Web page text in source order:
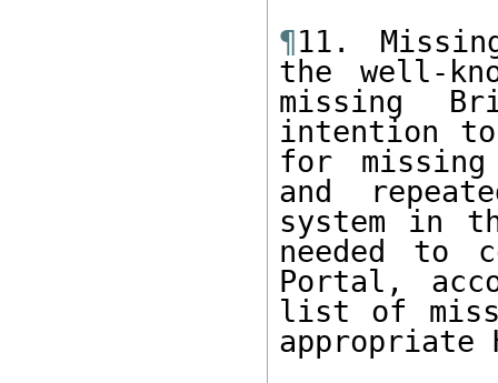
¶11.
the well-
missing
intention to
for
and
system in
needed to
Portal,
list of
appropriate